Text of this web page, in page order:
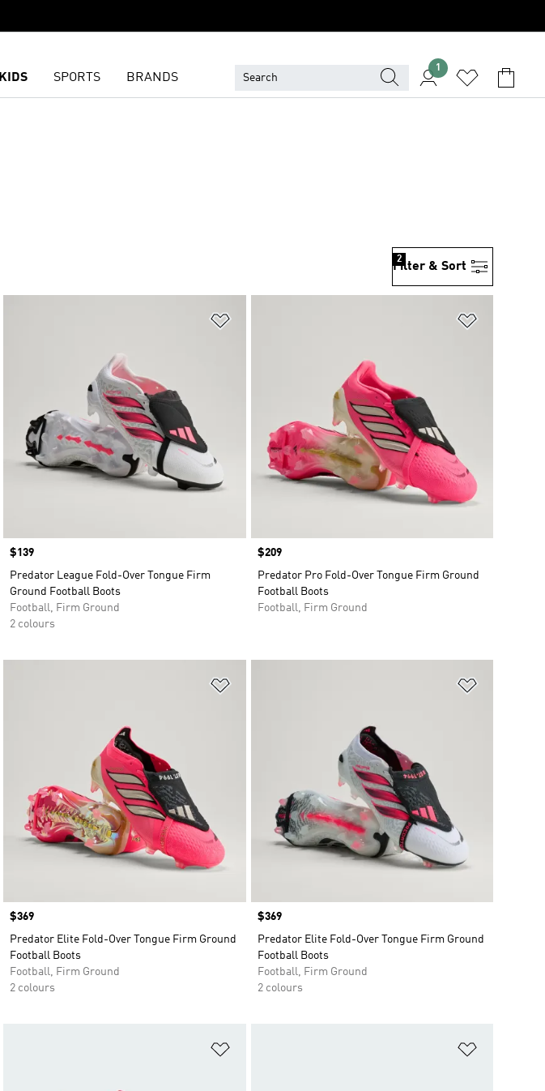
KIDS SPORTS BRANDS
1
Filter & Sort
2
Price
$139
Predator League Fold-Over Tongue Firm
Ground Football Boots
Football, Firm Ground
2 colours
Price
$209
Predator Pro Fold-Over Tongue Firm Ground
Football Boots
Football, Firm Ground
Price
$369
Predator Elite Fold-Over Tongue Firm Ground
Football Boots
Football, Firm Ground
2 colours
Price
$369
Predator Elite Fold-Over Tongue Firm Ground
Football Boots
Football, Firm Ground
2 colours